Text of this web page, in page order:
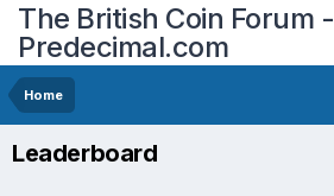
The British Coin Forum -
Predecimal.com
Home
Leaderboard